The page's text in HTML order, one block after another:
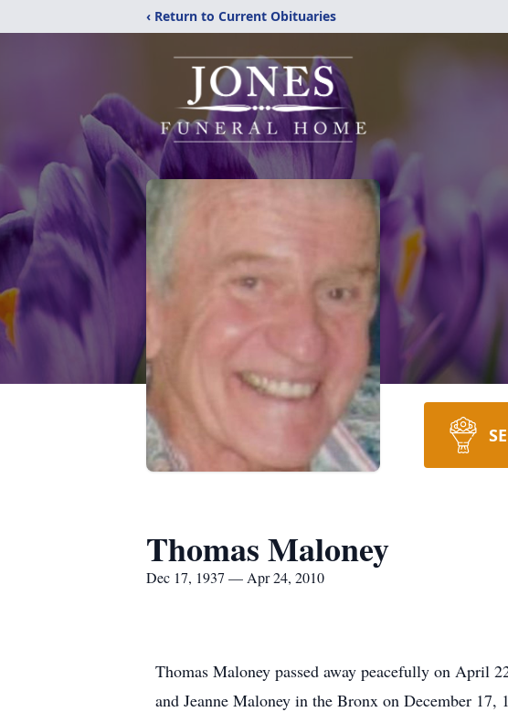
‹ Return to Current Obituaries
Thomas Maloney
Dec 17, 1937 — Apr 24, 2010
Thomas Maloney passed away peacefully on April
and Jeanne Maloney in the Bronx on December